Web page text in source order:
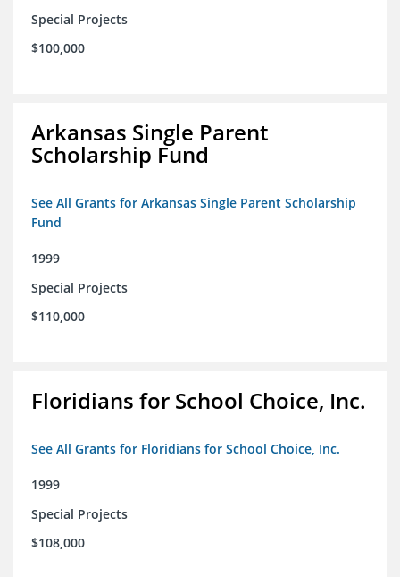
Special Projects
$100,000
Arkansas Single Parent
Scholarship Fund
See All Grants for Arkansas Single Parent Scholarship
Fund
1999
Special Projects
$110,000
Floridians for School Choice, Inc.
See All Grants for Floridians for School Choice, Inc.
1999
Special Projects
$108,000